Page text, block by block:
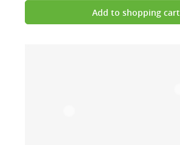
Add to shopping cart